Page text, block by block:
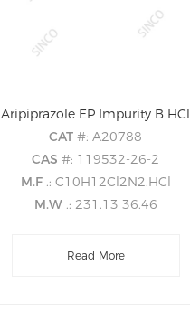
Aripiprazole EP Impurity B HCl
CAT#: A20788
CAS#: 119532-26-2
M.F .: C10H12Cl2N2.HCl
M.W .: 231.13 36.46
Read More